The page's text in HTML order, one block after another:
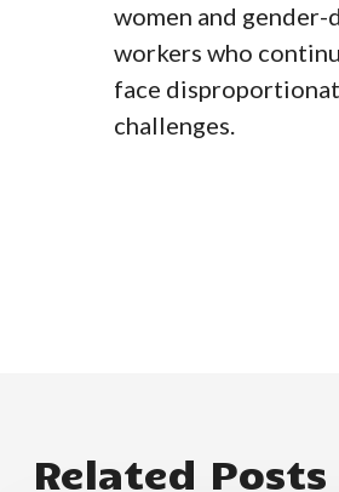
women and gender-
workers who
face
challenges.
Related Posts